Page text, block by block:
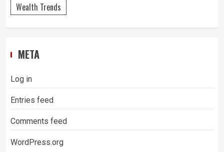
Wealth Trends
META
Log in
Entries feed
Comments feed
WordPress.org